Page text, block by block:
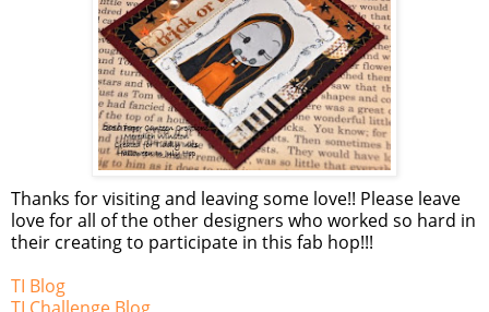
Thanks for visiting and leaving some love!! Please leave
love for all of the other designers who worked so hard in
their creating to participate in this fab hop!!!
TI Blog